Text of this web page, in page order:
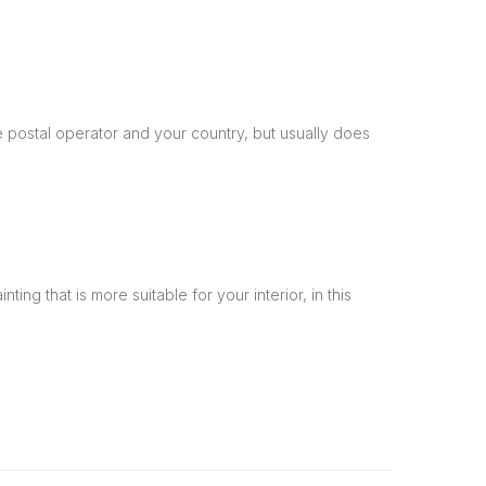
operator and your country, but usually does
that is more suitable for your interior, in this